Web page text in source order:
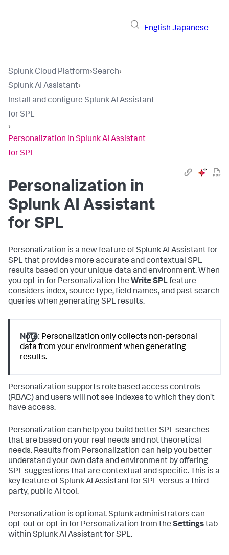
English Japanese
Splunk Cloud Platform›Search›
Splunk AI Assistant›
Install and configure Splunk AI Assistant
for SPL
›
Personalization in Splunk AI Assistant
for SPL
Personalization in
Splunk AI Assistant
for SPL
Personalization is a new feature of Splunk AI Assistant for
SPL that provides more accurate and contextual SPL
results based on your unique data and environment. When
you opt-in for Personalization the Write SPLfeature
considers index, source type, field names, and past search
queries when generating SPL results.
Note: Personalization only collects non-personal
data from your environment when generating
results.
Personalization supports role based access controls
(RBAC) and users will not see indexes to which they don't
have access.
Personalization can help you build better SPL searches
that are based on your real needs and not theoretical
needs. Results from Personalization can help you better
understand your own data and environment by offering
SPL suggestions that are contextual and specific. This is a
key feature of Splunk AI Assistant for SPL versus a third-
party, public AI tool.
Personalization is optional. Splunk administrators can
opt-out or opt-in for Personalization from the Settingstab
within Splunk AI Assistant for SPL.